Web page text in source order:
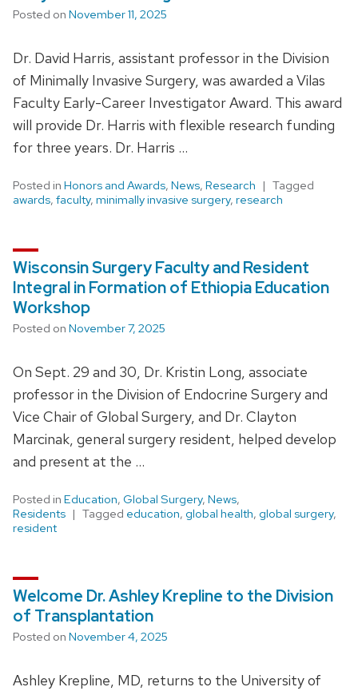
Posted on November 11, 2025
Dr. David Harris, assistant professor in the Division
of Minimally Invasive Surgery, was awarded a Vilas
Faculty Early-Career Investigator Award. This award
will provide Dr. Harris with flexible research funding
for three years. Dr. Harris …
Posted in Honors and Awards, News, Research
Tagged
awards, faculty, minimally invasive surgery, research
Wisconsin Surgery Faculty and Resident
Integral in Formation of Ethiopia Education
Workshop
Posted on November 7, 2025
On Sept. 29 and 30, Dr. Kristin Long, associate
professor in the Division of Endocrine Surgery and
Vice Chair of Global Surgery, and Dr. Clayton
Marcinak, general surgery resident, helped develop
and present at the …
Posted in Education, Global Surgery, News,
Residents
Tagged education, global health, global surgery,
resident
Welcome Dr. Ashley Krepline to the Division
of Transplantation
Posted on November 4, 2025
Ashley Krepline, MD, returns to the University of